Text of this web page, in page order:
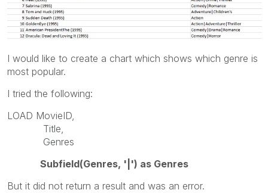
I would like to create a chart which shows which genre is
most popular.
I tried the following:
LOAD MovieID,
Title,
Genres
Subfield(Genres, '|') as Genres
But it did not return a result and was an error.